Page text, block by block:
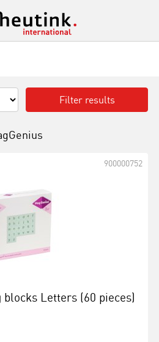
Filter results
Letters (60 pieces)
900000752